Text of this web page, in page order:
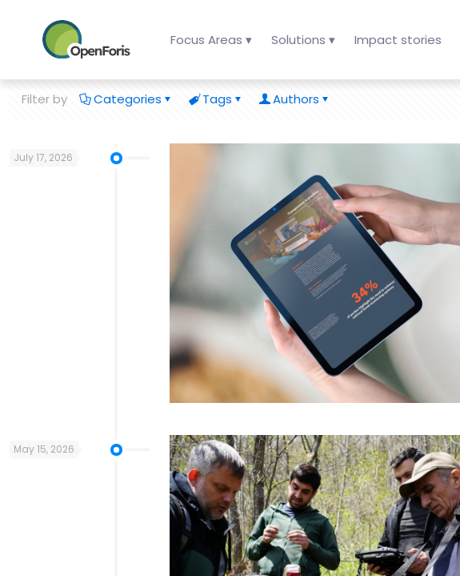
Focus Areas ▾ Solutions ▾ Impact stories
Filter by Categories Tags Authors
July 17, 2026
May 15, 2026